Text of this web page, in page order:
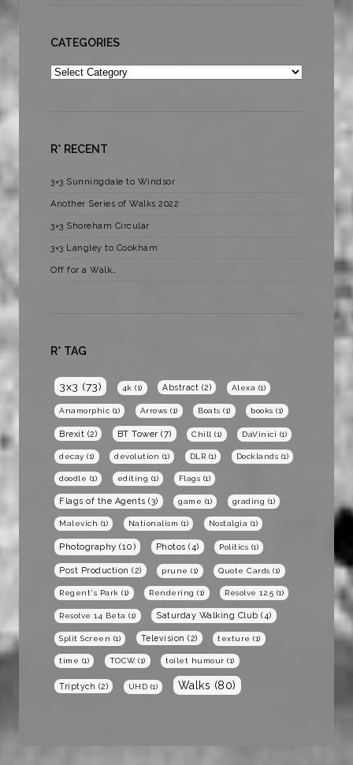
CATEGORIES
Categories
R* RECENT
3×3 Sunningdale to Windsor
Another Series of Walks 2022
3×3 Shoreham Circular
3×3 Langley to Cookham
Off for a Walk…
R* TAG
3x3 (73) 4k (1) Abstract (2) Alexa (1)
Anamorphic (1) Arrows (1) Boats (1) books (1)
Brexit (2) BT Tower (7) Chill (1) DaVinici (1)
decay (1) devolution (1) DLR (1) Docklands (1)
doodle (1) editing (1) Flags (1)
Flags of the Agents (3) game (1) grading (1)
Malevich (1) Nationalism (1) Nostalgia (1)
Photography (10) Photos (4) Politics (1)
Post Production (2) prune (1) Quote Cards (1)
Regent's Park (1) Rendering (1) Resolve 12.5 (1)
Resolve 14 Beta (1) Saturday Walking Club (4)
Split Screen (1) Television (2) texture (1)
time (1) TOCW(1) toilet humour (1)
Triptych (2) UHD (1) Walks (80)